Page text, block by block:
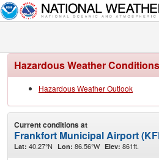
Hazardous Weather Conditions
Hazardous Weather Outlook
Current conditions at
Frankfort Municipal Airport
Lat: 40.27°N Lon: 86.56°W Elev: 861ft.